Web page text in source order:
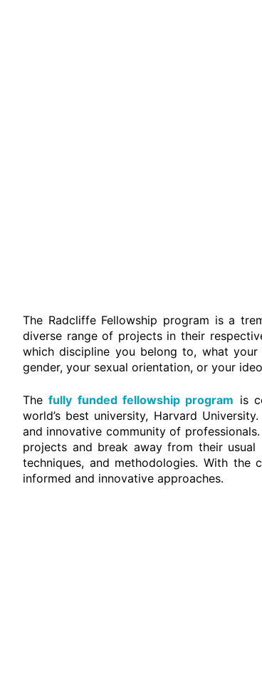
The Radcliffe Fellowship program is a
diverse range of projects in their
which discipline you belong to, what
gender, your sexual orientation, or your
Thefully funded fellowship program is
world’s best university, Harvard
and innovative community of
projects and break away from their usual
techniques, and methodologies. With
informed and innovative approaches.